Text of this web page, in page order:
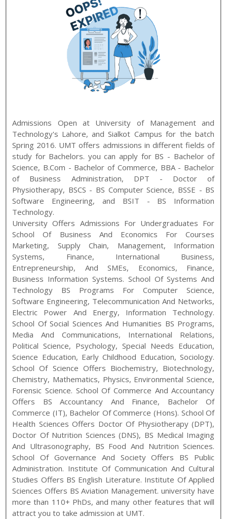
Admissions Open at University of Management and
Technology's Lahore, and Sialkot Campus for the batch
Spring 2016. UMT offers admissions in different fields of
study for Bachelors. you can apply for BS - Bachelor of
Science, B.Com - Bachelor of Commerce, BBA - Bachelor
of Business Administration, DPT - Doctor of
Physiotherapy, BSCS - BS Computer Science, BSSE - BS
Software Engineering, and BSIT - BS Information
Technology.
University Offers Admissions For Undergraduates For
School Of Business And Economics For Courses
Marketing, Supply Chain, Management, Information
Systems, Finance, International Business,
Entrepreneurship, And SMEs, Economics, Finance,
Business Information Systems. School Of Systems And
Technology BS Programs For Computer Science,
Software Engineering, Telecommunication And Networks,
Electric Power And Energy, Information Technology.
School Of Social Sciences And Humanities BS Programs,
Media And Communications, International Relations,
Political Science, Psychology, Special Needs Education,
Science Education, Early Childhood Education, Sociology.
School Of Science Offers Biochemistry, Biotechnology,
Chemistry, Mathematics, Physics, Environmental Science,
Forensic Science. School Of Commerce And Accountancy
Offers BS Accountancy And Finance, Bachelor Of
Commerce (IT), Bachelor Of Commerce (Hons). School Of
Health Sciences Offers Doctor Of Physiotherapy (DPT),
Doctor Of Nutrition Sciences (DNS), BS Medical Imaging
And Ultrasonography, BS Food And Nutrition Sciences.
School Of Governance And Society Offers BS Public
Administration. Institute Of Communication And Cultural
Studies Offers BS English Literature. Institute Of Applied
Sciences Offers BS Aviation Management. university have
more than 110+ PhDs, and many other features that will
attract you to take admission at UMT.